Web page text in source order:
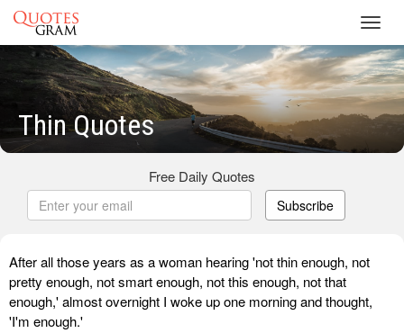
Thin Quotes
Free Daily Quotes
Subscribe
After all those years as a woman hearing 'not thin enough, not
pretty enough, not smart enough, not this enough, not that
enough,' almost overnight I woke up one morning and thought,
'I'm enough.'